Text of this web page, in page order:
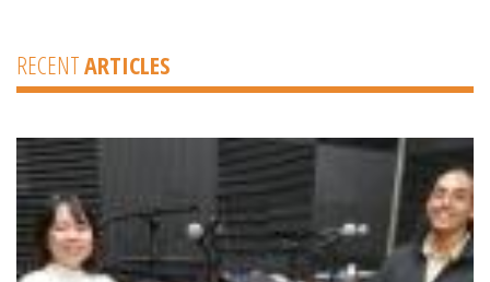
RECENTARTICLES